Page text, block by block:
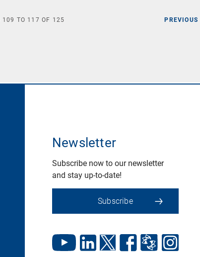
PREVIOUS
109 TO 117 OF 125
Newsletter
Subscribe now to our newsletter
and stay up-to-date!
Subscribe